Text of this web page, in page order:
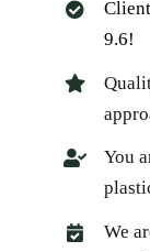
9.6!
You
We